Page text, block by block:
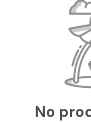
No